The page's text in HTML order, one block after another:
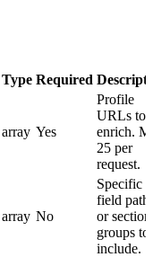
Type Required
array Yes
Profile
URLs to
enrich.
25 per
request.
array No
Specific
field
or section
groups to
include.